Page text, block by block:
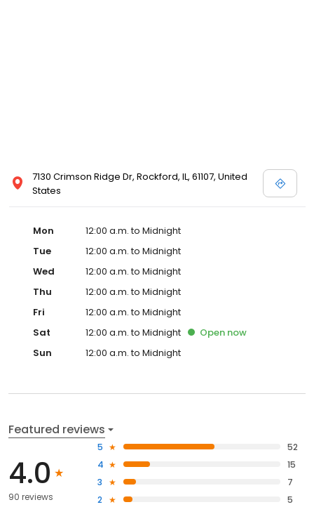
7130 Crimson Ridge Dr, Rockford, IL, 61107, United
States
Mon
12:00 a.m. to Midnight
Tue
12:00 a.m. to Midnight
Wed
12:00 a.m. to Midnight
Thu
12:00 a.m. to Midnight
Fri
12:00 a.m. to Midnight
Sat
12:00 a.m. to Midnight Open now
Sun
12:00 a.m. to Midnight
Featured reviews
4.0
90 reviews
5
52
4
15
3
7
2
5